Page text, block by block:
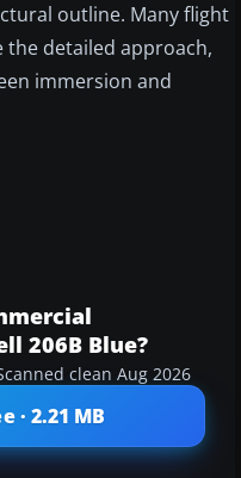
outline. Many flight
detailed approach,
immersion and
206B Blue?
clean Aug 2026
· 2.21 MB